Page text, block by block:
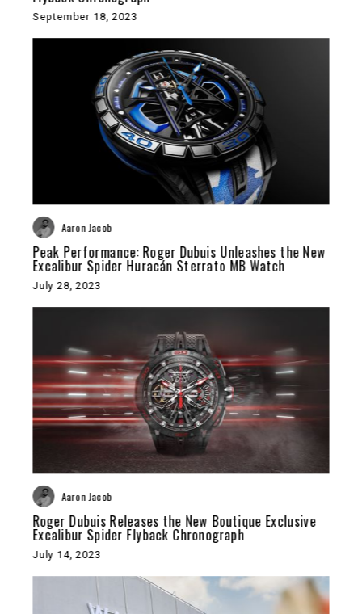
September 18, 2023
Aaron Jacob
Peak Performance: Roger Dubuis Unleashes the New
Excalibur Spider Huracán Sterrato MB Watch
July 28, 2023
Aaron Jacob
Roger Dubuis Releases the New Boutique Exclusive
Excalibur Spider Flyback Chronograph
July 14, 2023